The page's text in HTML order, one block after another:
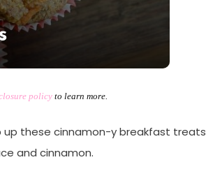
policyto learn more.
up these cinnamon-y breakfast
and cinnamon.